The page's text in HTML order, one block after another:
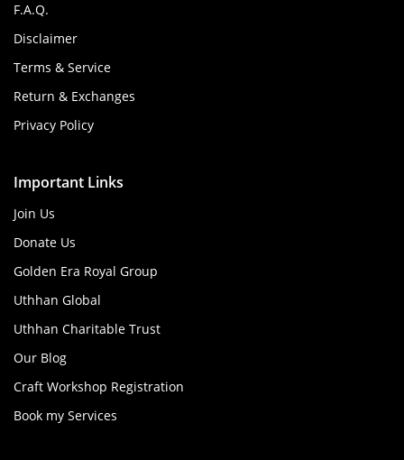
F.A.Q.
Disclaimer
Terms & Service
Return & Exchanges
Privacy Policy
Important Links
Join Us
Donate Us
Golden Era Royal Group
Uthhan Global
Uthhan Charitable Trust
Our Blog
Craft Workshop Registration
Book my Services